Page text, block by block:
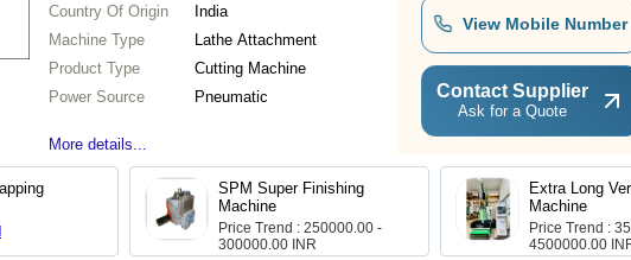
Country Of Origin
India
Machine Type
Lathe Attachment
Product Type
Cutting Machine
Power Source
Pneumatic
More details...
View Mobile Number
Contact Supplier
Ask for a Quote
SPM Super Finishing
Machine
Price Trend : 250000.00 -
300000.00 INR
Extra Long
Machine
Price Trend :
4500000.00